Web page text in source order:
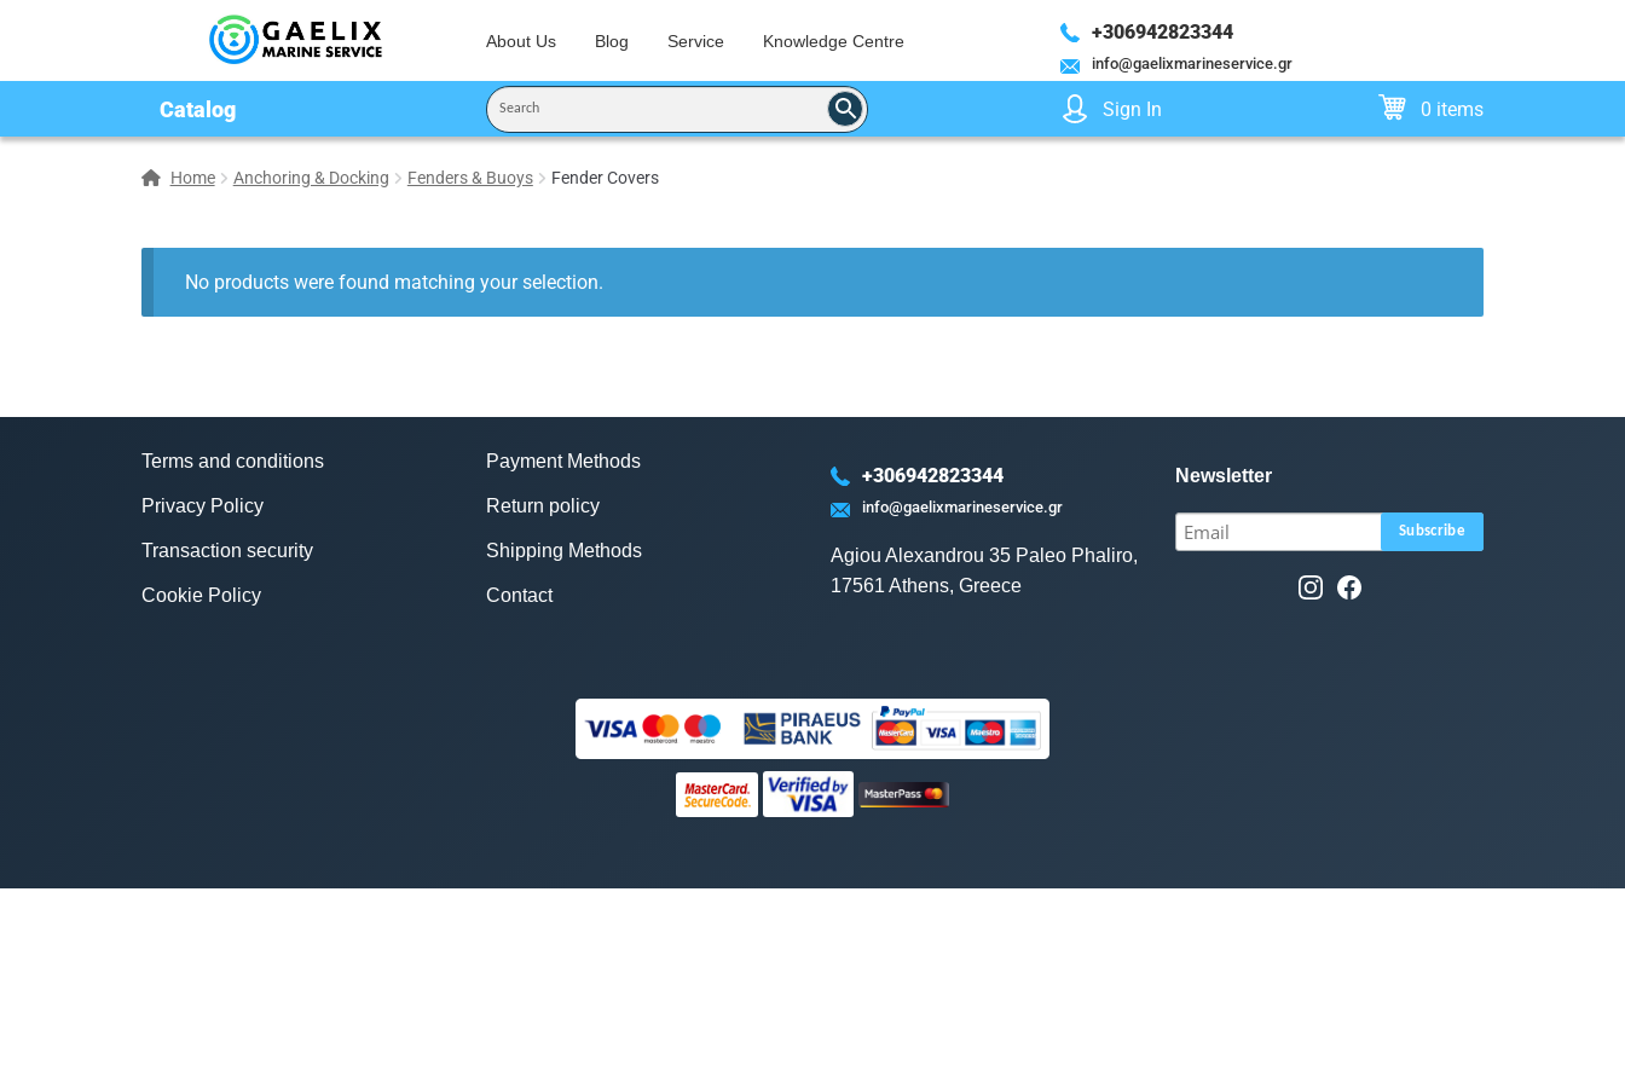
About Us Blog Service Knowledge Centre +306942823344
info@gaelixmarineservice.gr
Catalog Sign In 0 items
Home Anchoring & Docking Fenders & Buoys Fender Covers
No products were found matching your selection.
Terms and conditions
Privacy Policy
Transaction security
Cookie Policy
Payment Methods
Return policy
Shipping Methods
Contact
+306942823344
info@gaelixmarineservice.gr
Agiou Alexandrou 35 Paleo Phaliro,
17561 Athens, Greece
Newsletter